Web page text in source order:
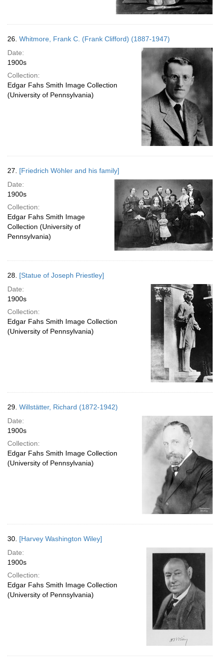
26. Whitmore, Frank C. (Frank Clifford) (1887-1947)
Date:
1900s
Collection:
Edgar Fahs Smith Image Collection
(University of Pennsylvania)
27. [Friedrich Wöhler and his family]
Date:
1900s
Collection:
Edgar Fahs Smith Image
Collection (University of
Pennsylvania)
28. [Statue of Joseph Priestley]
Date:
1900s
Collection:
Edgar Fahs Smith Image Collection
(University of Pennsylvania)
29. Willstätter, Richard (1872-1942)
Date:
1900s
Collection:
Edgar Fahs Smith Image Collection
(University of Pennsylvania)
30. [Harvey Washington Wiley]
Date:
1900s
Collection:
Edgar Fahs Smith Image Collection
(University of Pennsylvania)